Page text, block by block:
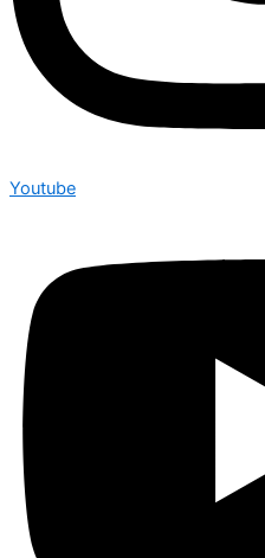
Youtube